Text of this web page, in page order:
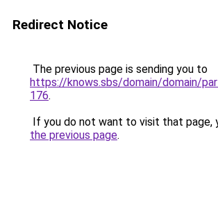
Redirect Notice
The previous page is sending you to
https://knows.sbs/domain/domain/
176.
If you do not want to visit that page,
the previous page.